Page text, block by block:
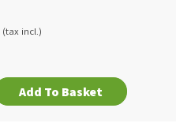
(tax incl.)
Add To Basket